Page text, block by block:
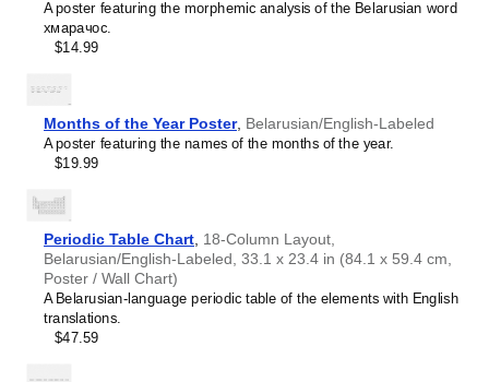
Poster,
Belarusian-
Labeled,
image
1
of
A poster featuring the morphemic analysis of the Belarusian word
хмарачос.
$14.99
Months of the Year Poster, Belarusian/English-Labeled
A poster featuring the names of the months of the year.
$19.99
Periodic Table Chart 18-Column Layout,
Belarusian/English-Labeled, 33.1 x 23.4 in (84.1 x 59.4 cm,
Poster / Wall Chart)
A Belarusian-language periodic table of the elements with English
translations.
$47.59